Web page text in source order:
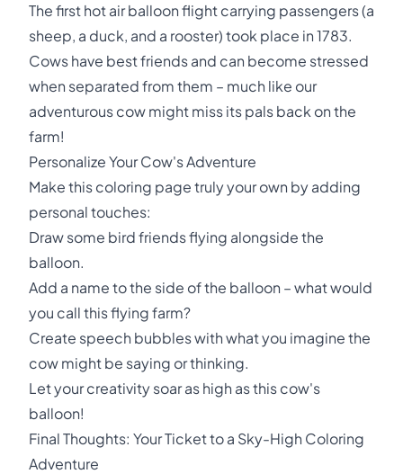
The first hot air balloon flight carrying passengers (a
sheep, a duck, and a rooster) took place in 1783.
Cows have best friends and can become stressed
when separated from them – much like our
adventurous cow might miss its pals back on the
farm!
Personalize Your Cow's Adventure
Make this coloring page truly your own by adding
personal touches:
Draw some bird friends flying alongside the
balloon.
Add a name to the side of the balloon – what would
you call this flying farm?
Create speech bubbles with what you imagine the
cow might be saying or thinking.
Let your creativity soar as high as this cow's
balloon!
Final Thoughts: Your Ticket to a Sky-High Coloring
Adventure